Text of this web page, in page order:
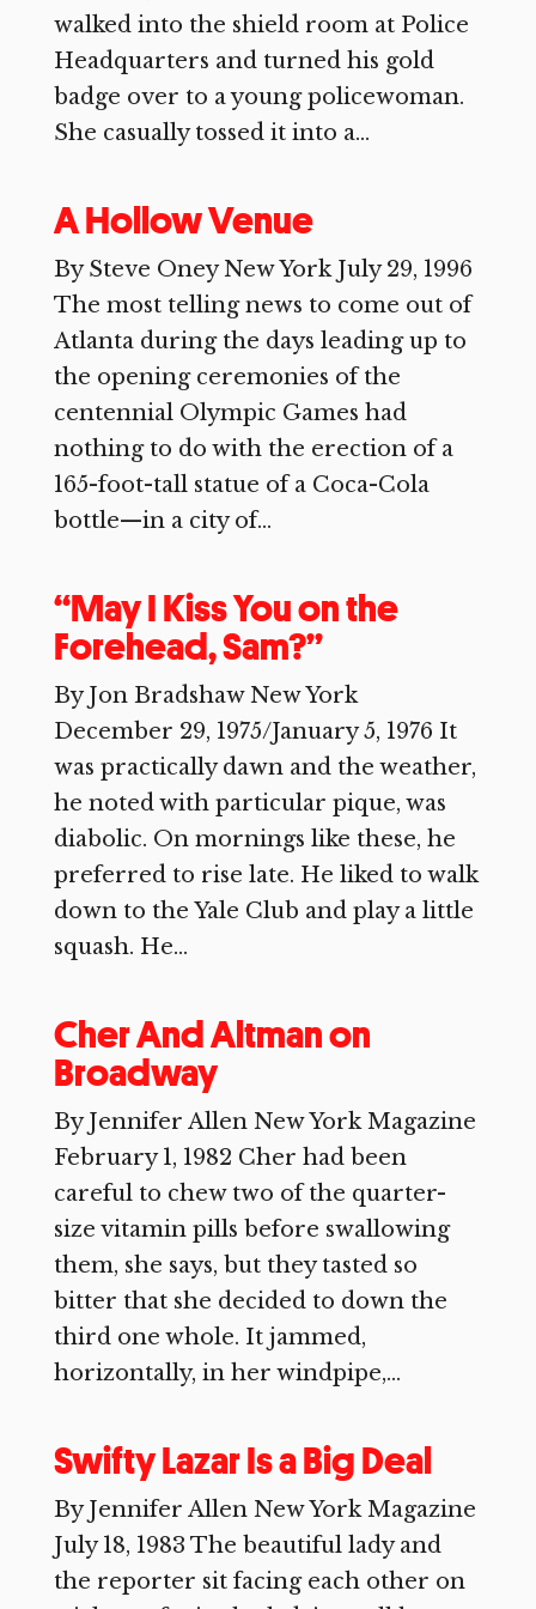
walked into the shield room at Police
Headquarters and turned his gold
badge over to a young policewoman.
She casually tossed it into a...
A Hollow Venue
By Steve Oney New York July 29, 1996
The most telling news to come out of
Atlanta during the days leading up to
the opening ceremonies of the
centennial Olympic Games had
nothing to do with the erection of a
165-foot-tall statue of a Coca-Cola
bottle—in a city of...
“May I Kiss You on the
Forehead, Sam?”
By Jon Bradshaw New York
December 29, 1975/January 5, 1976 It
was practically dawn and the weather,
he noted with particular pique, was
diabolic. On mornings like these, he
preferred to rise late. He liked to walk
down to the Yale Club and play a little
squash. He...
Cher And Altman on
Broadway
By Jennifer Allen New York Magazine
February 1, 1982 Cher had been
careful to chew two of the quarter-
size vitamin pills before swallowing
them, she says, but they tasted so
bitter that she decided to down the
third one whole. It jammed,
horizontally, in her windpipe,...
Swifty Lazar Is a Big Deal
By Jennifer Allen New York Magazine
July 18, 1983 The beautiful lady and
the reporter sit facing each other on